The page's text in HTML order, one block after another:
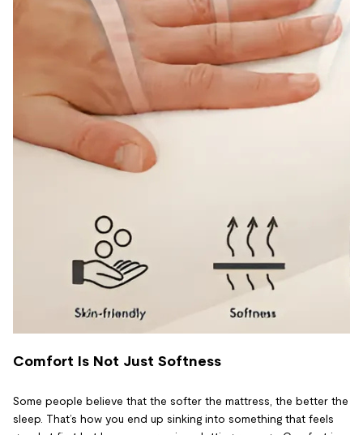
Comfort Is Not Just Softness
Some people believe that the softer the mattress, the better the
sleep. That’s how you end up sinking into something that feels